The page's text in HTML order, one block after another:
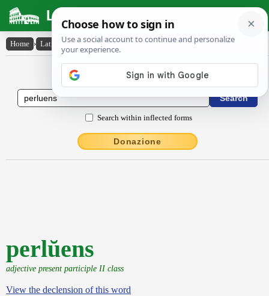
Latin Dictionary
Home › Latin-English › perlŭens
Latin to English Dictionary
Search within inflected forms
Donazione
perlŭens
adjective present participle II class
View the declension of this word